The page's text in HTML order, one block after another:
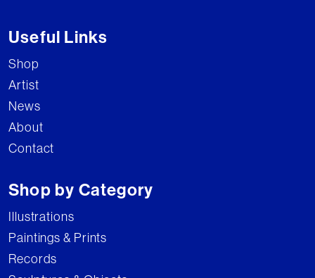
Useful Links
Shop
Artist
News
About
Contact
Shop by Category
Illustrations
Paintings & Prints
Records